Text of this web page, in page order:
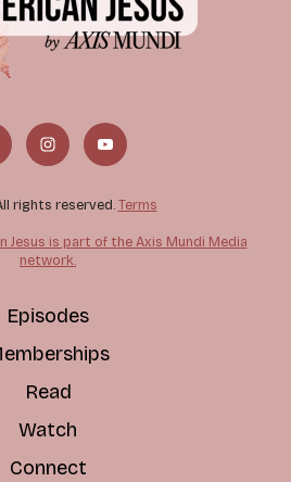
rights reserved. Terms
Jesus is part of the Axis Mundi Media
network.
Episodes
Read
Watch
Connect